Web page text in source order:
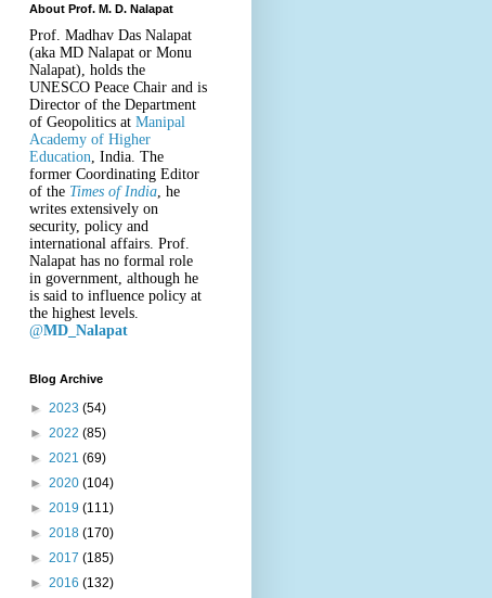
e
b
o
o
k
t
e
r
About Prof. M. D. Nalapat
Prof. Madhav Das Nalapat
(aka MD Nalapat or Monu
Nalapat), holds the
UNESCO Peace Chair and is
Director of the Department
of Geopolitics at Manipal
Academy of Higher
Education , India. The
former Coordinating Editor
of the Times of India , he
writes extensively on
security, policy and
international affairs. Prof.
Nalapat has no formal role
in government, although he
is said to influence policy at
the highest levels.
@MD_Nalapat
Blog Archive
► 2023 (54)
► 2022 (85)
► 2021 (69)
► 2020 (104)
► 2019 (111)
► 2018 (170)
► 2017 (185)
► 2016 (132)